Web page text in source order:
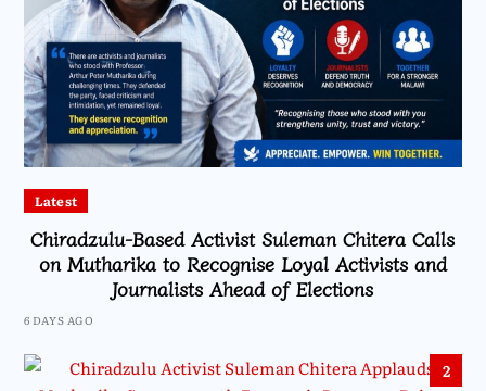
Latest
Chiradzulu-Based Activist Suleman Chitera Calls
on Mutharika to Recognise Loyal Activists and
Journalists Ahead of Elections
6 DAYS AGO
2